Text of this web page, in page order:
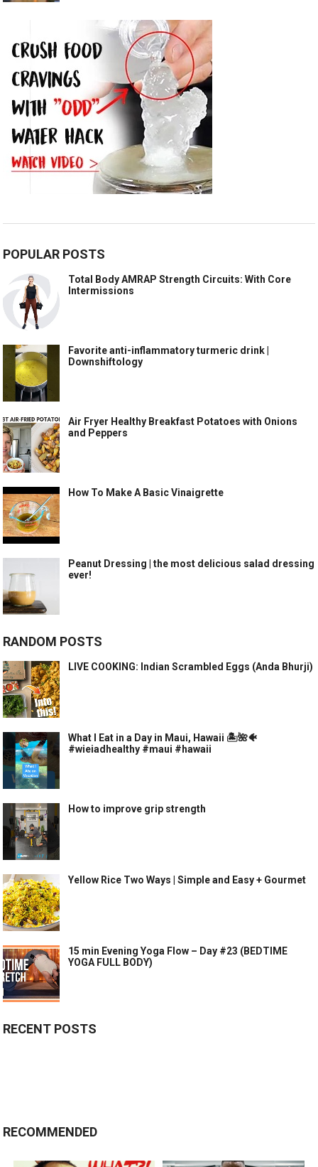
POPULAR POSTS
Total Body AMRAP Strength Circuits: With Core
Intermissions
Favorite anti-inflammatory turmeric drink |
Downshiftology
Air Fryer Healthy Breakfast Potatoes with Onions
and Peppers
How To Make A Basic Vinaigrette
Peanut Dressing | the most delicious salad dressing
ever!
RANDOM POSTS
LIVE COOKING: Indian Scrambled Eggs (Anda Bhurji)
What I Eat in a Day in Maui, Hawaii 🏝️🌺🐠
#wieiadhealthy #maui #hawaii
How to improve grip strength
Yellow Rice Two Ways | Simple and Easy + Gourmet
15 min Evening Yoga Flow – Day #23 (BEDTIME
YOGA FULL BODY)
RECENT POSTS
RECOMMENDED